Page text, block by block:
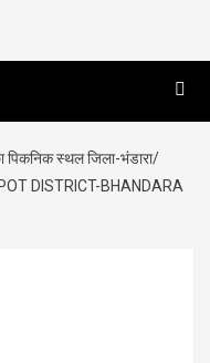
पिकनिक स्थल जिला-भंडारा/
DISTRICT-BHANDARA